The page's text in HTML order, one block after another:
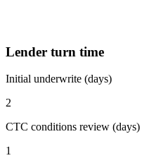
Lender turn time
Initial underwrite (days)
2
CTC conditions review (days)
1